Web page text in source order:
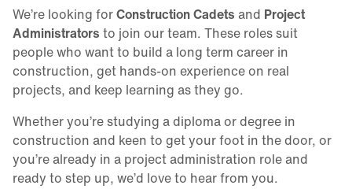
We’re looking forConstruction Cadets and Project
Administrators to join our team. These roles suit
people who want to build a long term career in
construction, get hands-on experience on real
projects, and keep learning as they go.
Whether you’re studying a diploma or degree in
construction and keen to get your foot in the door, or
you’re already in a project administration role and
ready to step up, we’d love to hear from you.